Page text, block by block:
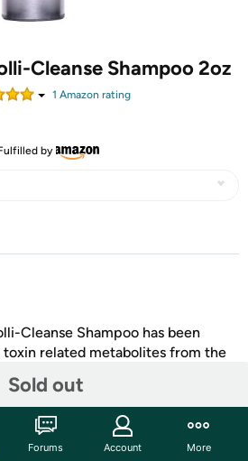
Cleanse Shampoo 2oz
1 Amazon rating
by
Sold out
Cleanse Shampoo has been
related metabolites from the
can last up to 36 hours.
to Alaska, Hawaii, P.O. Boxes,
available for this item
Forums Account More